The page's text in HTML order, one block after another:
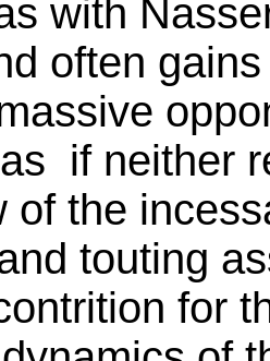
with
often
if neither
of the
touting
for